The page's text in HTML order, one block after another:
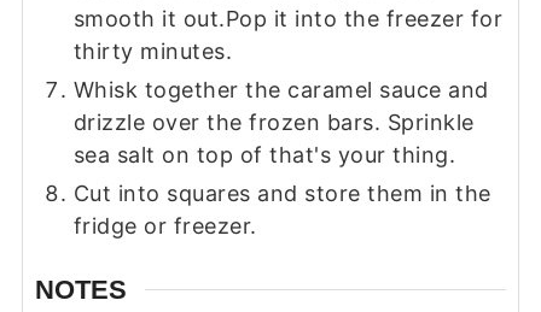
smooth it out.Pop it into the freezer for
thirty minutes.
Whisk together the caramel sauce and
drizzle over the frozen bars. Sprinkle
sea salt on top of that's your thing.
Cut into squares and store them in the
fridge or freezer.
NOTES